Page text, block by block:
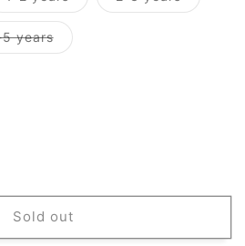
sold
or
unavailable
sold
yearsVariant
sold
Sold out